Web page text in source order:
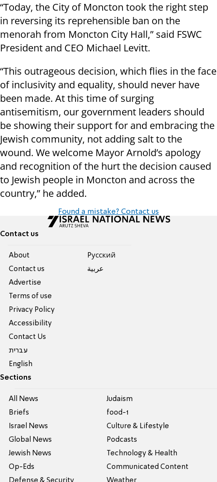
“Today, the City of Moncton took the right step
in reversing its reprehensible ban on the
menorah from Moncton City Hall,” said FSWC
President and CEO Michael Levitt.
“This outrageous decision, which flies in the face
of inclusivity and equality, should never have
been made. At this time of surging
antisemitism, our government leaders should
be showing their support for and embracing the
Jewish community, not adding salt to the
wound. We welcome Mayor Arnold’s apology
and recognition of the hurt the decision caused
to Jewish people in Moncton and across the
country,” he added.
Found a mistake? Contact us
Contact us
About
Contact us
Advertise
Terms of use
Privacy Policy
Accessibility
Contact Us
עברית
English
Pусский
عربية
Sections
All News
Briefs
Israel News
Global News
Jewish News
Op-Eds
Defense & Security
Judaism
food-1
Culture & Lifestyle
Podcasts
Technology & Health
Communicated Content
Weather